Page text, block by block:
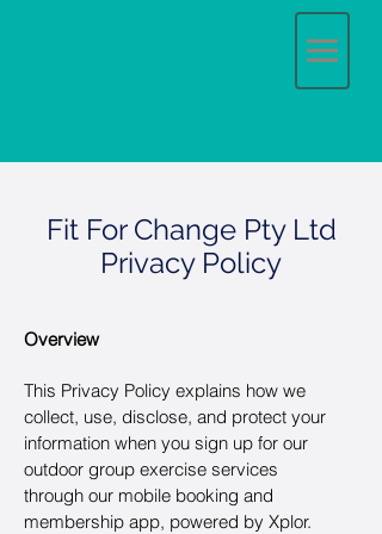
Fit For Change Pty Ltd
Privacy Policy
Overview
This Privacy Policy explains how we
collect, use, disclose, and protect your
information when you sign up for our
outdoor group exercise services
through our mobile booking and
membership app, powered by Xplor.